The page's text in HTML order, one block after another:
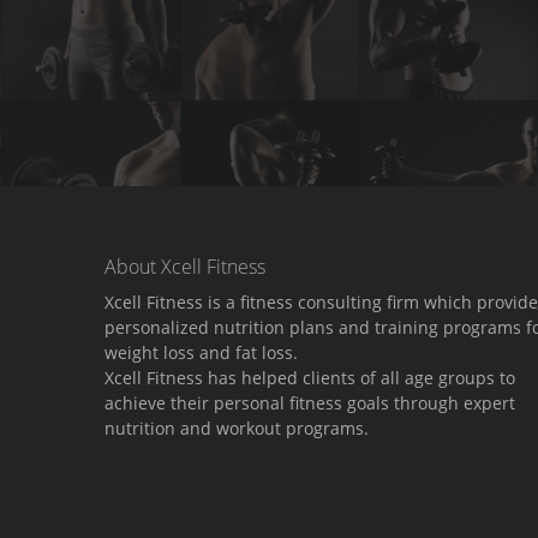
About Xcell Fitness
Xcell Fitness is a fitness consulting firm which
personalized nutrition plans and training programs
weight loss and fat loss.
Xcell Fitness has helped clients of all age groups to
achieve their personal fitness goals through expert
nutrition and workout programs.